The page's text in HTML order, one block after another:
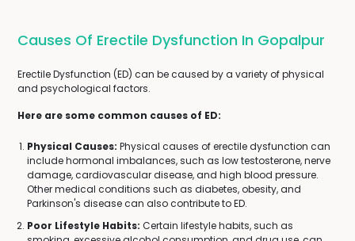
Causes Of Erectile Dysfunction In Gopalpur
Erectile Dysfunction (ED) can be caused by a variety of physical
and psychological factors.
Here are some common causes of ED:
Physical Causes: Physical causes of erectile dysfunction can
include hormonal imbalances, such as low testosterone, nerve
damage, cardiovascular disease, and high blood pressure.
Other medical conditions such as diabetes, obesity, and
Parkinson's disease can also contribute to ED.
Poor Lifestyle Habits: Certain lifestyle habits, such as